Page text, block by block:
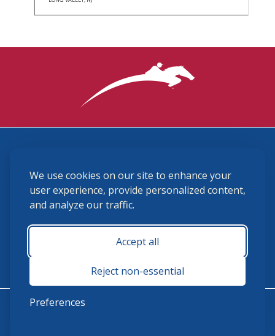
We use cookies on our site to enhance your
user experience, provide personalized content,
and analyze our traffic.
Accept all
Reject non-essential
Preferences
(859) 225-6700
membership@ushja.org
USHJA Privacy Policy
Terms and Conditions
Monday - Friday 8:30 a.m. - 5:00 p.m.